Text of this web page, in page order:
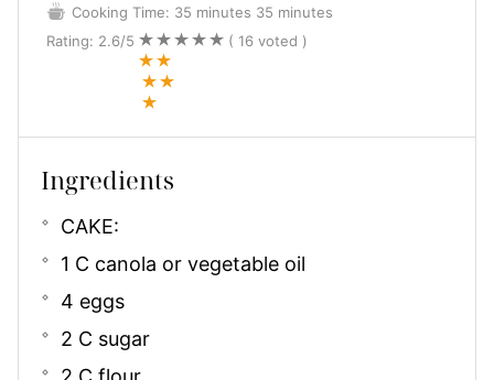
Cooking Time: 35 minutes 35 minutes
Rating: 2.6/5 ( 16 voted )
Ingredients
CAKE:
1 C canola or vegetable oil
4 eggs
2 C sugar